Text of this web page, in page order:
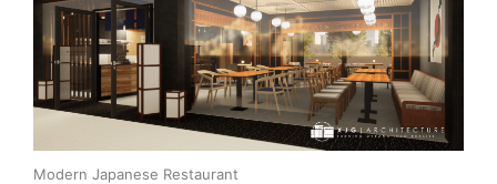
Modern Japanese Restaurant